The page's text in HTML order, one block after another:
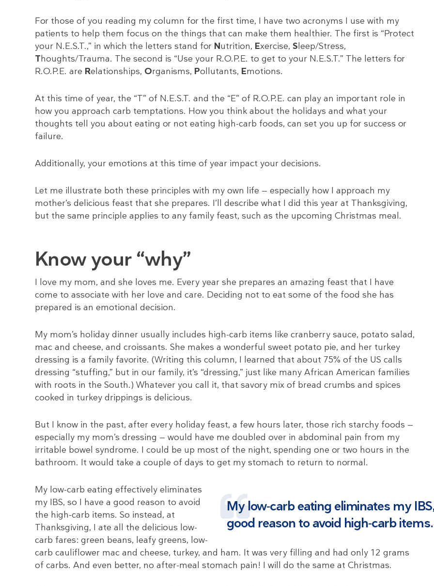
For those of you reading my column for the first time, I have two acronyms I use with my
patients to help them focus on the things that can make them healthier. The first is “Protect
your N.E.S.T.,” in which the letters stand for Nutrition, Exercise, Sleep/Stress,
Thoughts/Trauma. The second is “Use your R.O.P.E. to get to your N.E.S.T.” The letters for
R.O.P.E. are Relationships, Organisms, Pollutants, Emotions.
At this time of year, the “T” of N.E.S.T. and the “E” of R.O.P.E. can play an important role in
how you approach carb temptations. How you think about the holidays and what your
thoughts tell you about eating or not eating high-carb foods, can set you up for success or
failure.
Additionally, your emotions at this time of year impact your decisions.
Let me illustrate both these principles with my own life — especially how I approach my
mother’s delicious feast that she prepares. I’ll describe what I did this year at Thanksgiving,
but the same principle applies to any family feast, such as the upcoming Christmas meal.
Know your “why”
I love my mom, and she loves me. Every year she prepares an amazing feast that I have
come to associate with her love and care. Deciding not to eat some of the food she has
prepared is an emotional decision.
My mom’s holiday dinner usually includes high-carb items like cranberry sauce, potato salad,
mac and cheese, and croissants. She makes a wonderful sweet potato pie, and her turkey
dressing is a family favorite. (Writing this column, I learned that about 75% of the US calls
dressing “stuffing,” but in our family, it’s “dressing,” just like many African American families
with roots in the South.) Whatever you call it, that savory mix of bread crumbs and spices
cooked in turkey drippings is delicious.
But I know in the past, after every holiday feast, a few hours later, those rich starchy foods —
especially my mom’s dressing — would have me doubled over in abdominal pain from my
irritable bowel syndrome. I could be up most of the night, spending one or two hours in the
bathroom. It would take a couple of days to get my stomach to return to normal.
My low-carb eating eliminates my
good reason to avoid high-carb items.
My low-carb eating effectively eliminates
my IBS, so I have a good reason to avoid
the high-carb items. So instead, at
Thanksgiving, I ate all the delicious low-
carb fares: green beans, leafy greens, low-
carb cauliflower mac and cheese, turkey, and ham. It was very filling and had only 12 grams
of carbs. And even better, no after-meal stomach pain! I will do the same at Christmas.